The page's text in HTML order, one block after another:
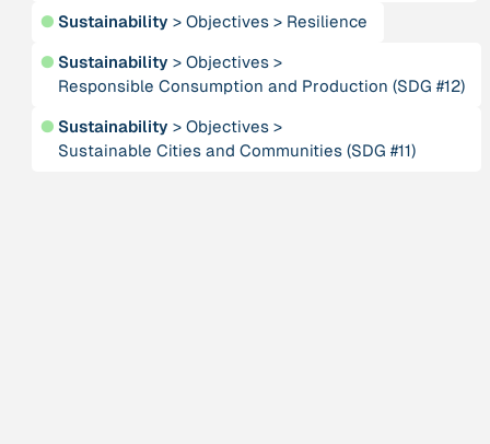
“Approaches and Implications of using Complexity
Theory for dealing with Social Systems”
Institution
● Sustainability >Objectives > Resilience
● Sustainability >Objectives >
Responsible Consumption and Production (SDG #12)
● Sustainability >Objectives >
Sustainable Cities and Communities (SDG #11)